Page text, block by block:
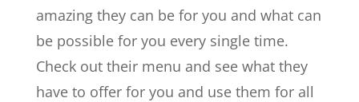
amazing they can be for you and what can
be possible for you every single time.
Check out their menu and see what they
have to offer for you and use them for all